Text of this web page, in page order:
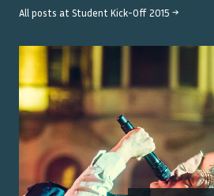
All posts at Student Kick-Off 2015 →